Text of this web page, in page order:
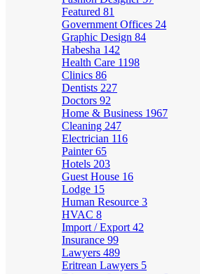
Featured 81
Government Offices 24
Graphic Design 84
Habesha 142
Health Care 1198
Clinics 86
Dentists 227
Doctors 92
Home & Business 1967
Cleaning 247
Electrician 116
Painter65
Hotels 203
Guest House 16
Lodge 15
Human Resource 3
HVAC 8
Import / Export 42
Insurance 99
Lawyers 489
Eritrean Lawyers 5